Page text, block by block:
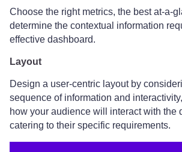
Choose the right metrics, the best at-a-
determine the contextual information
effective dashboard.
Layout
Design a user-centric layout by
sequence of information and
how your audience will interact with the
catering to their specific requirements.